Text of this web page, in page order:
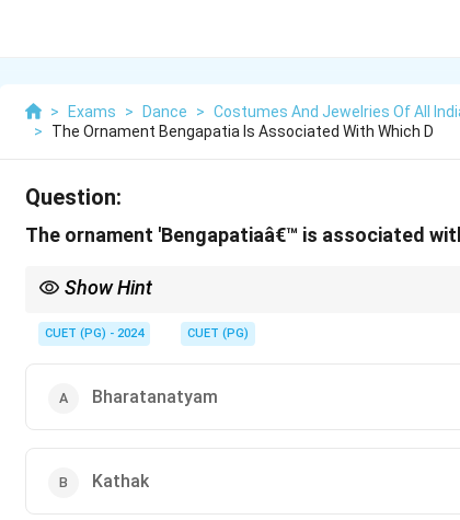
> Exams > Dance > Costumes And Jewelries Of All
>
The Ornament Bengapatia Is Associated With Which D
Question:
The ornament 'Bengapatiaâ€™ is associated
Show Hint
CUET (PG) - 2024 CUET (PG)
Bharatanatyam
Kathak